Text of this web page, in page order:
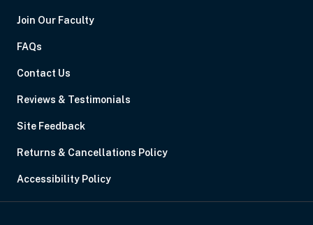
Join Our Faculty
FAQs
Contact Us
Reviews & Testimonials
Site Feedback
Returns & Cancellations Policy
Accessibility Policy